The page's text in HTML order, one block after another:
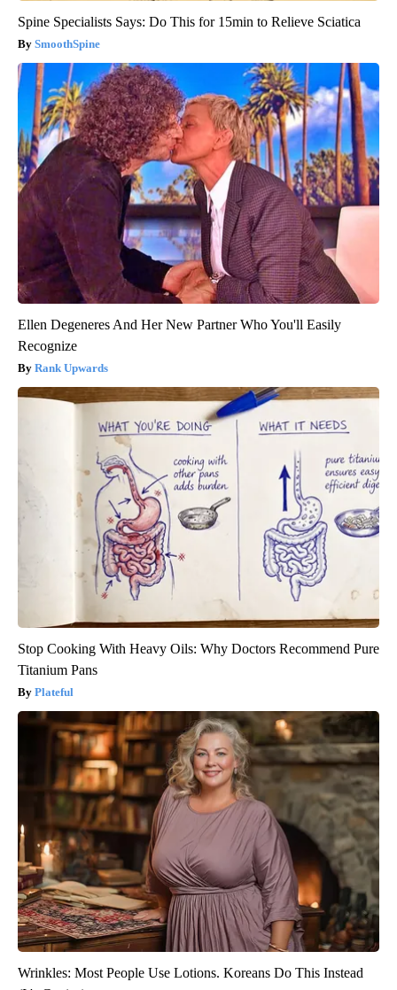
Spine Specialists Says: Do This for 15min to Relieve Sciatica
SmoothSpine
Ellen Degeneres And Her New Partner Who You'll Easily
Recognize
Rank Upwards
Stop Cooking With Heavy Oils: Why Doctors Recommend Pure
Titanium Pans
Plateful
Wrinkles: Most People Use Lotions. Koreans Do This Instead